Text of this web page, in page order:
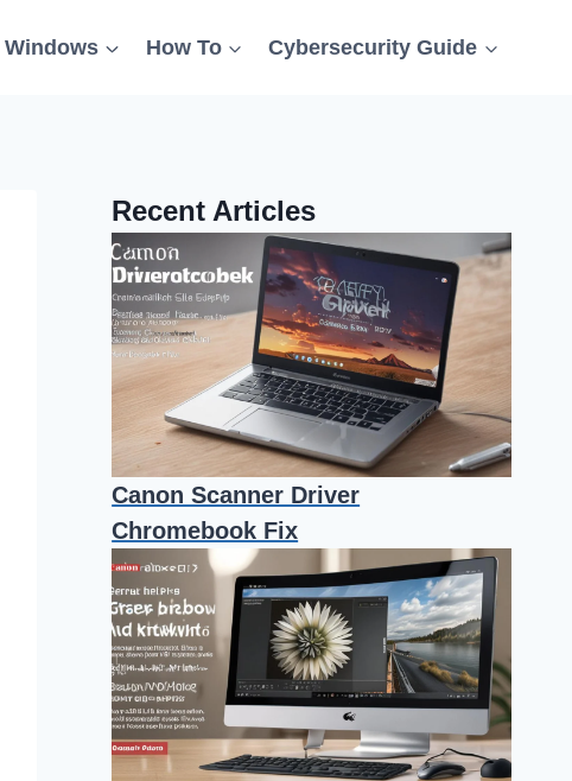
Windows How To Cybersecurity Guide
Recent Articles
Canon Scanner Driver
Chromebook Fix